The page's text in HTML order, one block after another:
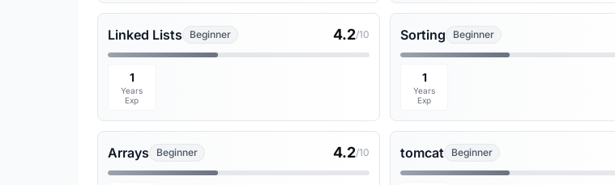
Linked Lists Beginner 4.2/10
1
Years
Exp
Sorting Beginner
1
Years
Exp
Arrays Beginner 4.2/10 tomcat Beginner